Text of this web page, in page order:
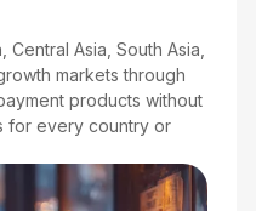
Asia, South Asia,
markets through
products without
for every country or